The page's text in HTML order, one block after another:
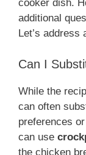
cooker dish.
additional
Let’s
Can I
While the
can often
preferences
can use
the chicken